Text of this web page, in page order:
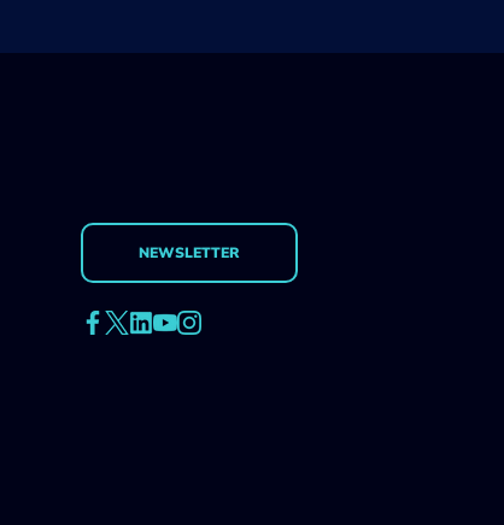
NEWSLETTER